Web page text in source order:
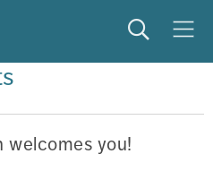
SearchMeny
welcomes you!